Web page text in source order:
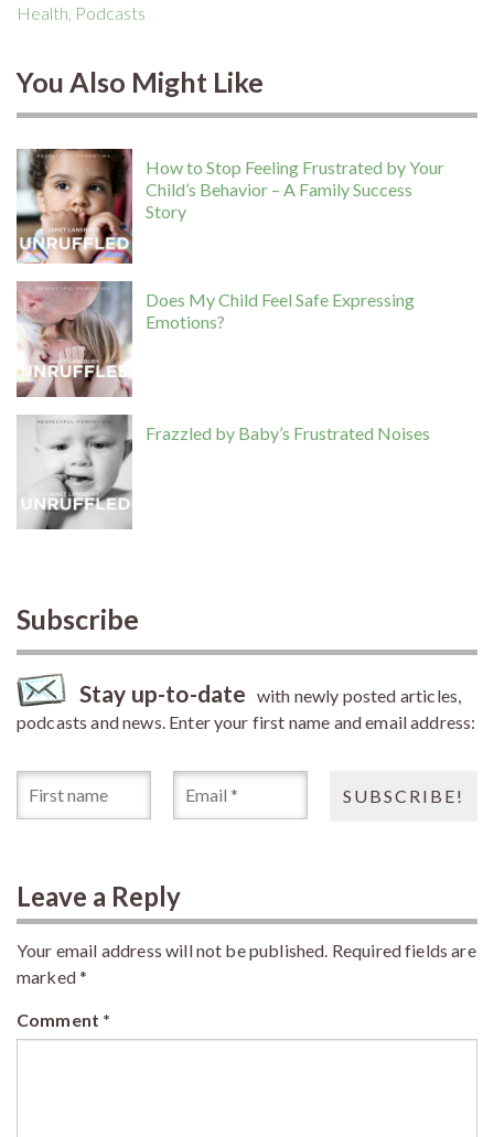
Health Podcasts
You Also Might Like
How to Stop Feeling Frustrated by Your
Child’s Behavior – A Family Success
Story
Does My Child Feel Safe Expressing
Emotions?
Frazzled by Baby’s Frustrated Noises
Subscribe
Stay up-to-date with newly posted articles,
podcasts and news. Enter your first name and email address:
Leave a Reply
Your email address will not be published. Required fields are
marked*
Comment *